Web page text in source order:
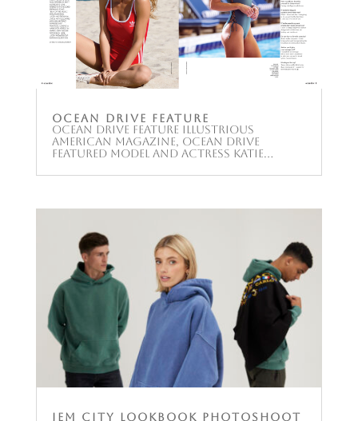
Ocean Drive Feature
Ocean Drive Feature Illustrious
American magazine, Ocean Drive
featured model and actress Katie...
JEM City Lookbook Photoshoot